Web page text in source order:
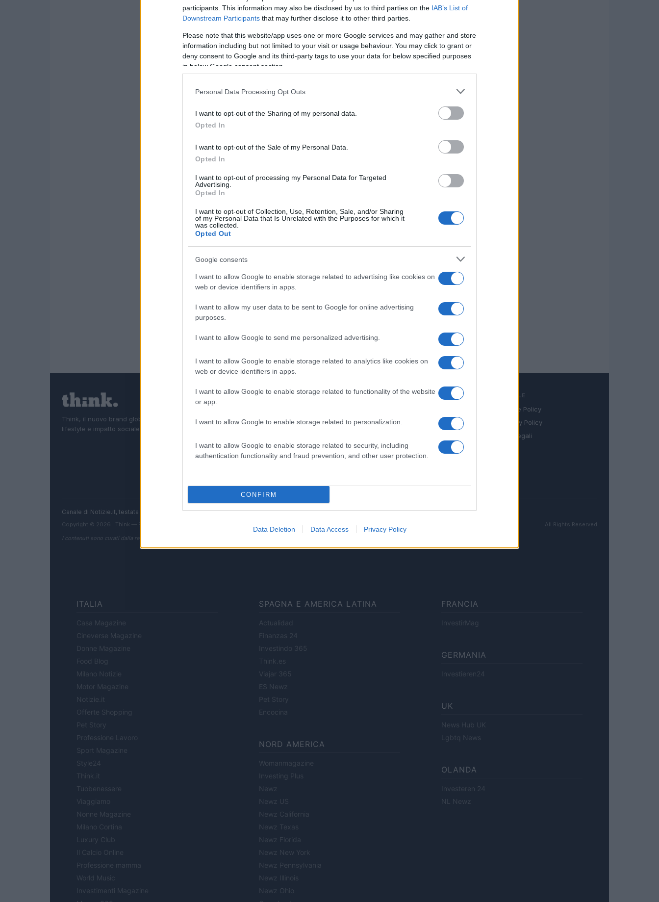
participants. This information may also be disclosed by us to third parties on the IAB’s List of
Downstream Participants that may further disclose it to other third parties.
Please note that this website/app uses one or more Google services and may gather and store
information including but not limited to your visit or usage behaviour. You may click to grant or
deny consent to Google and its third-party tags to use your data for below specified purposes
in below Google consent section.
Personal Data Processing Opt Outs
I want to opt-out of the Sharing of my personal data.
Opted In
I want to opt-out of the Sale of my Personal Data.
Opted In
I want to opt-out of processing my Personal Data for Targeted
Advertising.
Opted In
I want to opt-out of Collection, Use, Retention, Sale, and/or Sharing
of my Personal Data that Is Unrelated with the Purposes for which it
was collected.
Opted Out
Google consents
I want to allow Google to enable storage related to advertising like cookies on
web or device identifiers in apps.
I want to allow my user data to be sent to Google for online advertising
purposes.
I want to allow Google to send me personalized advertising.
I want to allow Google to enable storage related to analytics like cookies on
web or device identifiers in apps.
I want to allow Google to enable storage related to functionality of the website
or app.
I want to allow Google to enable storage related to personalization.
I want to allow Google to enable storage related to security, including
authentication functionality and fraud prevention, and other user protection.
CONFIRM
Data Deletion Data Access Privacy Policy
Think, il nuovo brand globale su tecnologia, investimenti,
lifestyle e impatto sociale.
SEZIONI
Tech
Money
Startup
MAGAZINE
Seguici su Facebook
Contattaci
Ultime notizie
LEGALE
Cookie Policy
Privacy Policy
Note legali
Canale di Notizie.it, testata registrata presso il Tribunale di Milano n.68 in data 01/03/2018
Copyright © 2026 · Think — Edito in Italia da · P.IVA 13542920965 · REA MI 2729933
All Rights Reserved
I contenuti sono curati dalla redazione con il supporto di strumenti digitali e realizzati in collaborazione con autori indipendenti.
ITALIA
Casa Magazine
Cineverse Magazine
Donne Magazine
Food Blog
Milano Notizie
Motor Magazine
Notizie.it
Offerte Shopping
Pet Story
Professione Lavoro
Sport Magazine
Style24
Think.it
Tuobenessere
Viaggiamo
Nonne Magazine
Milano Cortina
Luxury Club
Il Calcio Online
Professione mamma
World Music
Investimenti Magazine
SPAGNA E AMERICA LATINA
Actualidad
Finanzas 24
Investindo 365
Think.es
Viajar 365
ES Newz
Pet Story
Encocina
NORD AMERICA
Womanmagazine
Investing Plus
Newz
Newz US
Newz California
Newz Texas
Newz Florida
Newz New York
Newz Pennsylvania
Newz Illinois
Newz Ohio
FRANCIA
InvestirMag
GERMANIA
Investieren24
UK
News Hub UK
Lgbtq News
OLANDA
Investeren 24
NL Newz